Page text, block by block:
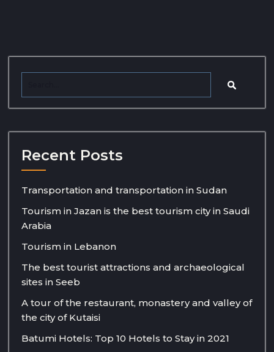
Recent Posts
Transportation and transportation in Sudan
Tourism in Jazan is the best tourism city in Saudi
Arabia
Tourism in Lebanon
The best tourist attractions and archaeological
sites in Seeb
A tour of the restaurant, monastery and valley of
the city of Kutaisi
Batumi Hotels: Top 10 Hotels to Stay in 2021